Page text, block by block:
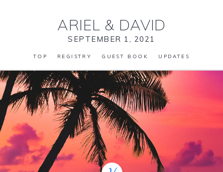
ARIEL & DAVID
SEPTEMBER 1, 2021
TOP REGISTRY GUEST BOOK UPDATES